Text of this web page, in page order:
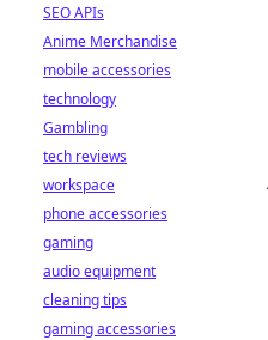
SEO APIs
Anime Merchandise
mobile accessories
technology
Gambling
tech reviews
workspace
phone accessories
gaming
audio equipment
cleaning tips
gaming accessories